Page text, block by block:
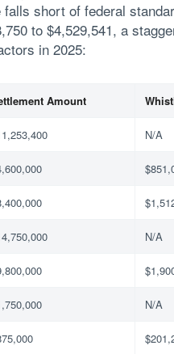
short of federal
to $4,529,541, a
in 2025:
Amount
N/A
N/A
N/A